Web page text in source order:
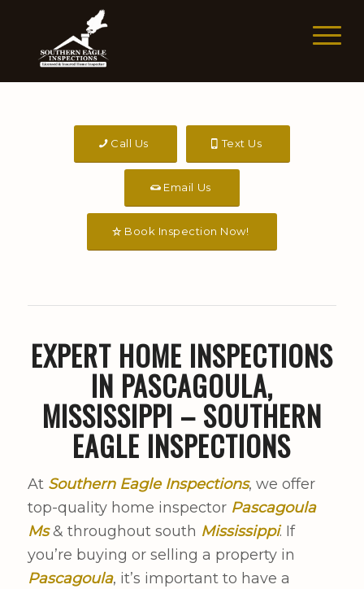
Call Us Text Us
Email Us
Book Inspection Now!
EXPERT HOME INSPECTIONS
IN PASCAGOULA,
MISSISSIPPI – SOUTHERN
EAGLE INSPECTIONS
At Southern Eagle Inspections, we offer
top-quality home inspector Pascagoula
Ms& throughout south Mississippi. If
you’re buying or selling a property in
Pascagoula, it’s important to have a